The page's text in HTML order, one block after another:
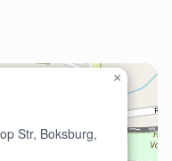
Str, Boksburg,
×